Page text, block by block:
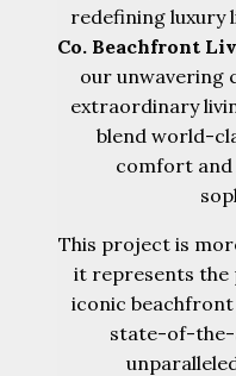
redefining luxury
Co. Beachfront
our
extraordinary
blend world-
comfort and
This project is
it represents the
iconic
state-of-the-